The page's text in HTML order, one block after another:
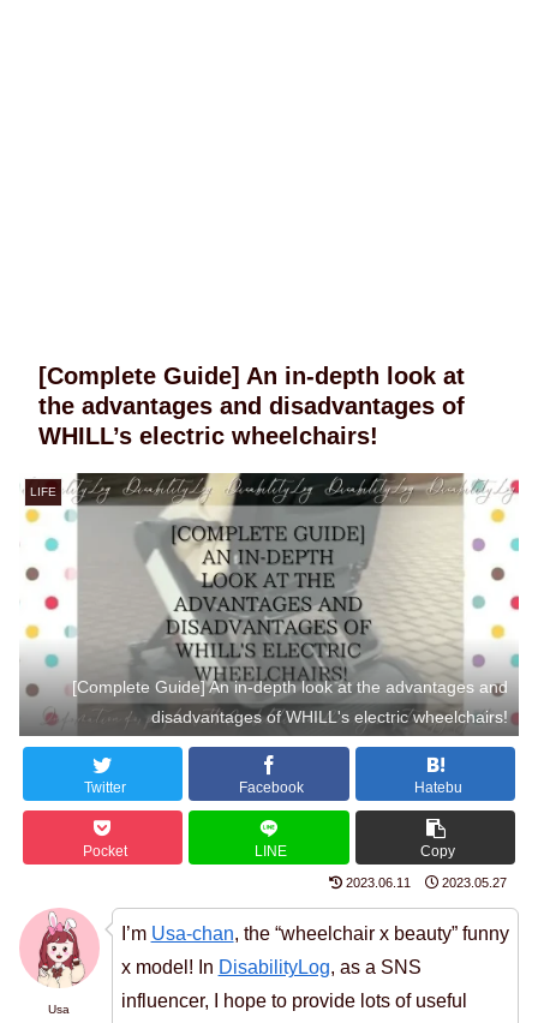
[Complete Guide] An in-depth look at
the advantages and disadvantages of
WHILL’s electric wheelchairs!
LIFE
[Complete Guide] An in-depth look at the advantages and
disadvantages of WHILL's electric wheelchairs!
Twitter Facebook Hatebu
Pocket LINE Copy
2023.06.11 2023.05.27
Usa
I’m Usa-chan, the “wheelchair x beauty” funny
x model! In DisabilityLog, as a SNS
influencer, I hope to provide lots of useful